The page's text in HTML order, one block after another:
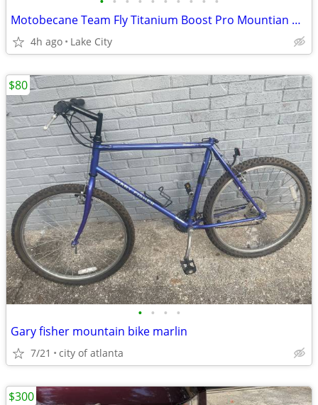
Motobecane Team Fly Titanium Boost Pro Mountian Bike 27.5/29er
4h ago Lake City
• • • •
Gary fisher mountain bike marlin
7/21 city of atlanta
$80
$300